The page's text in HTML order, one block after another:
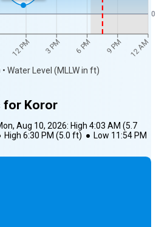
12 PM 3 PM 6 PM 9 PM 12 AM
Water Level (MLLW in ft)
0
for Koror
Aug 10, 2026: High 4:03 AM (5.7
High 6:30 PM (5.0 ft) ● Low 11:54 PM